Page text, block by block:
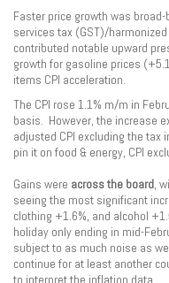
Faster price growth was
services tax (GST)/
contributed notable upward
growth for gasoline prices
items CPI acceleration.
The CPI rose 1.1% m/m in
basis. However, the increase
adjusted CPI excluding the tax
pin it on food & energy, CPI
Gains were across the board,
seeing the most significant
clothing +1.6%, and alcohol
holiday only ending in mid-
subject to as much noise as
continue for at least another
to interpret the inflation data.